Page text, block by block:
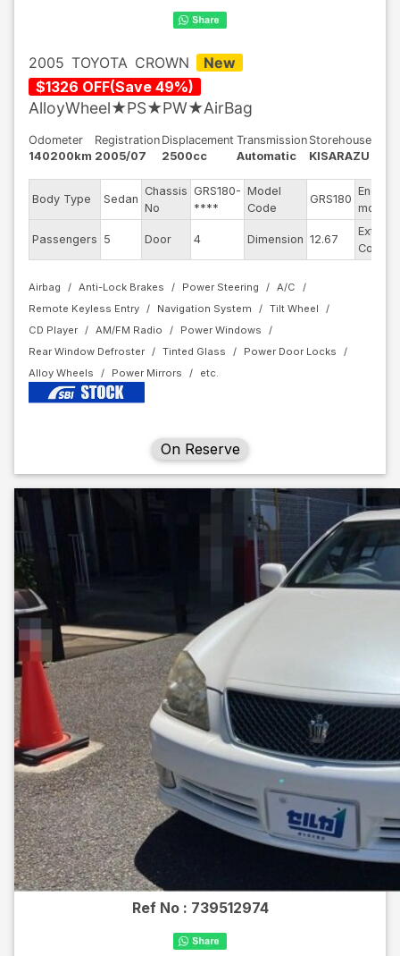
2005 TOYOTA CROWN
New
$1326 OFF(Save 49%)
AlloyWheel★PS★PW★AirBag
Odometer
140200km
Registration
2005/07
Displacement
2500cc
Transmission
Automatic
Storehouse
KISARAZU
Body Type Sedan
Chassis
No
GRS180-
****
Model
Code
GRS180
Engine
model
Passengers 5 Door 4 Dimension 12.67
Exterior
Color
Airbag Anti-Lock Brakes Power Steering
A/C
Remote Keyless Entry
Navigation System
Tilt Wheel
CD Player
AM/FM Radio
Power Windows
Rear Window Defroster
Tinted Glass
Power Door Locks
Alloy Wheels
Power Mirrors
On Reserve
Ref No : 739512974